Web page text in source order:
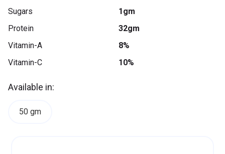
Sugars
1gm
Protein
32gm
Vitamin-A
8%
Vitamin-C
10%
Available in:
50 gm